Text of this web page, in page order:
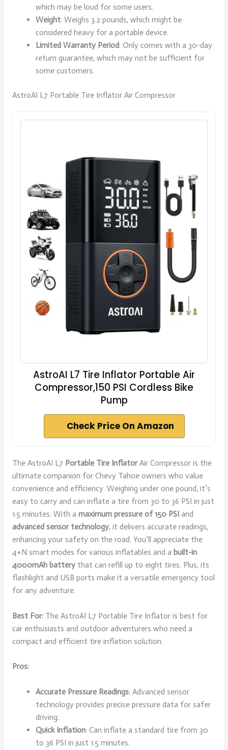
which may be loud for some users.
Weight: Weighs 3.2 pounds, which might be
considered heavy for a portable device.
Limited Warranty Period: Only comes with a 30-day
return guarantee, which may not be sufficient for
some customers.
AstroAI L7 Portable Tire Inflator Air Compressor
AstroAI L7 Tire Inflator Portable Air
Compressor,150 PSI Cordless Bike
Pump
Check Price On Amazon
The AstroAI L7 Portable Tire InflatorAir Compressor is the
ultimate companion for Chevy Tahoe owners who value
convenience and efficiency. Weighing under one pound, it’s
easy to carry and can inflate a tire from 30 to 36 PSI in just
1.5 minutes. With a maximum pressure of 150 PSIand
advanced sensor technology, it delivers accurate readings,
enhancing your safety on the road. You’ll appreciate the
4+N smart modes for various inflatables and a built-in
4000mAh batterythat can refill up to eight tires. Plus, its
flashlight and USB ports make it a versatile emergency tool
for any adventure.
Best For:The AstroAI L7 Portable Tire Inflator is best for
car enthusiasts and outdoor adventurers who need a
compact and efficient tire inflation solution.
Pros:
Accurate Pressure Readings: Advanced sensor
technology provides precise pressure data for safer
driving.
Quick Inflation: Can inflate a standard tire from 30
to 36 PSI in just 1.5 minutes.